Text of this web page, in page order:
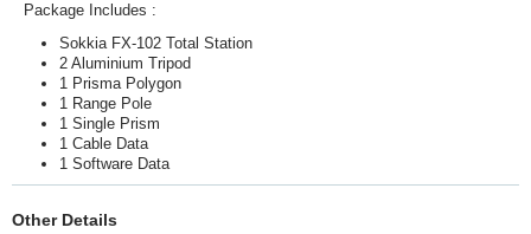
Package Includes :
Sokkia FX-102 Total Station
2 Aluminium Tripod
1 Prisma Polygon
1 Range Pole
1 Single Prism
1 Cable Data
1 Software Data
Other Details